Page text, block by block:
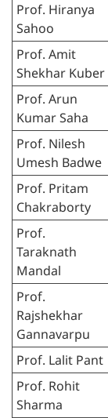
Prof. Hiranya
Sahoo
Prof. Amit
Shekhar Kuber
Prof. Arun
Kumar Saha
Prof. Nilesh
Umesh Badwe
Prof. Pritam
Chakraborty
Prof.
Taraknath
Mandal
Prof.
Rajshekhar
Gannavarpu
Prof. Lalit Pant
Prof. Rohit
Sharma